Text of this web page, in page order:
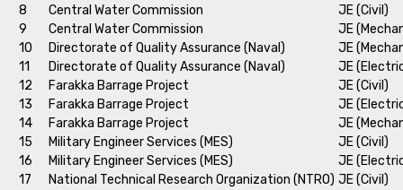
8
Central Water Commission
JE (Civil)
9
Central Water Commission
JE
10
Directorate of Quality Assurance (Naval)
JE
11
Directorate of Quality Assurance (Naval)
JE
12
Farakka Barrage Project
JE (Civil)
13
Farakka Barrage Project
JE
14
Farakka Barrage Project
JE
15
Military Engineer Services (MES)
JE (Civil)
16
Military Engineer Services (MES)
JE
17
National Technical Research Organization (NTRO) JE (Civil)